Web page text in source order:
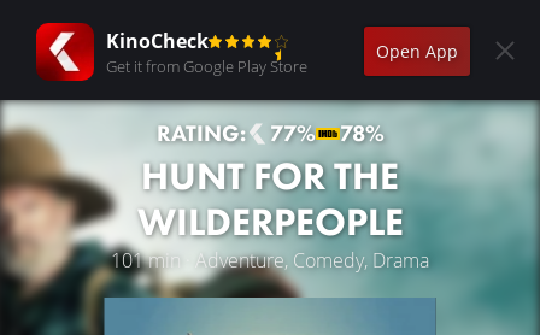
KinoCheck
Get it from Google Play Store
Open App
RATING: 77% 78%
HUNT FOR THE
WILDERPEOPLE
101 min · Adventure, Comedy, Drama